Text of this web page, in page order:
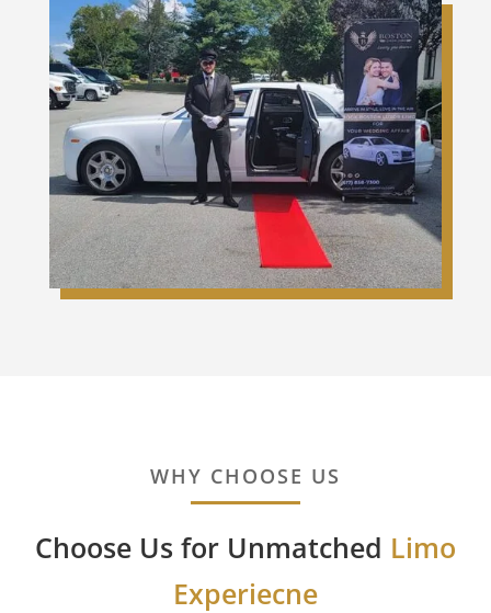
WHY CHOOSE US
Choose Us for Unmatched Limo
Experiecne